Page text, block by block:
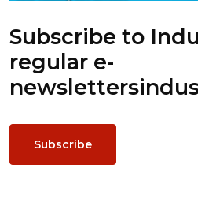
Subscribe to
regular e-
newsletters
Subscribe